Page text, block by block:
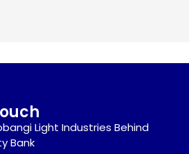
Light Industries Behind
Bank